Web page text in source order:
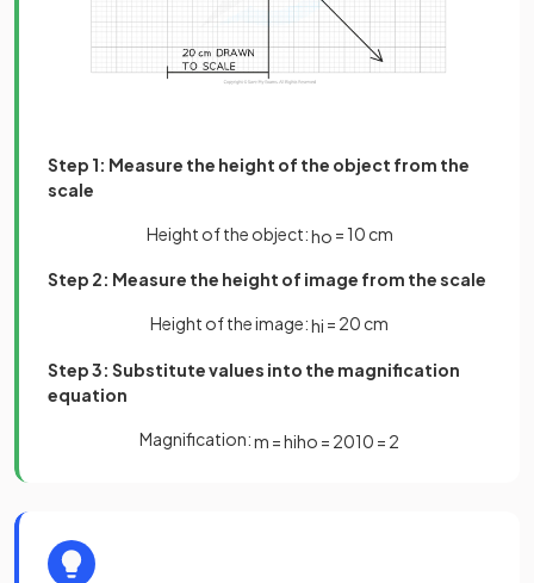
Step 1: Measure the height of the object from the
scale
Height of the object:ho = 10 cm
Step 2: Measure the height of image from the scale
Height of the image:hi = 20 cm
Step 3: Substitute values into the magnification
equation
Magnification:m =hiho = 2010 = 2